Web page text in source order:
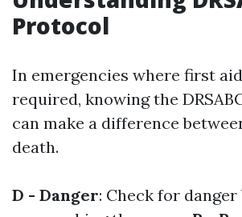
Protocol
In emergencies where first
required, knowing the
can make a difference
death.
D - Danger: Check for danger